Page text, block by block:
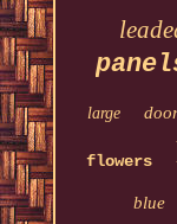
large
flowers
blue